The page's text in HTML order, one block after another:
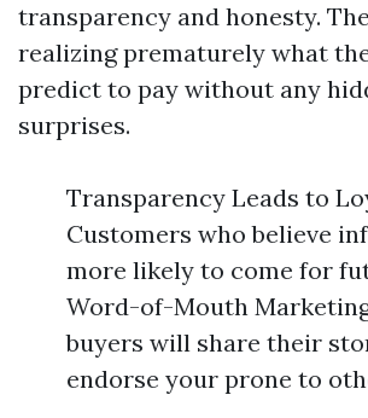
transparency and honesty.
realizing prematurely what
predict to pay without any
surprises.
Transparency Leads to
Customers who believe
more likely to come for
Word-of-Mouth
buyers will share their
endorse your prone to